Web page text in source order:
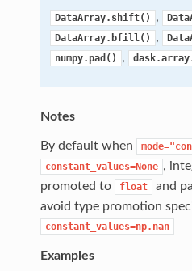
DataArray.shift() ,
DataArray.bfill() ,
numpy.pad() ,
Notes
By default when
constant_values=None ,
promoted to
float and
avoid type promotion
constant_values=np.nan
Examples